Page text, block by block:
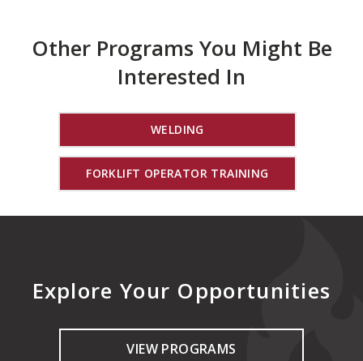
Other Programs You Might Be
Interested In
WELDING
FORKLIFT OPERATOR TRAINING
Explore Your Opportunities
VIEW PROGRAMS